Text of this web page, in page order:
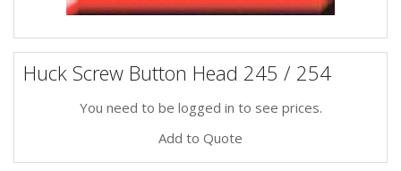
Huck Screw Button Head 245 / 254
You need to be logged in to see prices.
Add to Quote